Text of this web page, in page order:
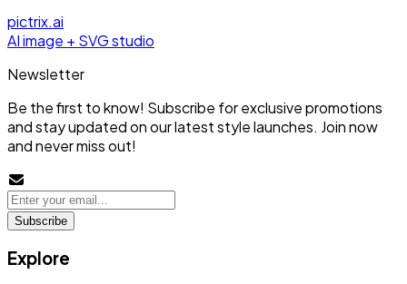
pictrix.ai
AI image + SVG studio
Newsletter
Be the first to know! Subscribe for exclusive promotions
and stay updated on our latest style launches. Join now
and never miss out!
Subscribe
Explore